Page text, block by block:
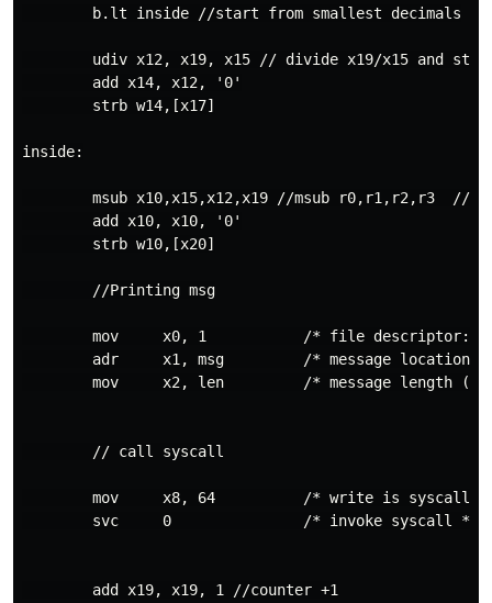
        b.lt inside //start from smallest decimals
udiv x12, x19, x15 // divide x19/x15 and
        add x14, x12, '0'
        strb w14,[x17]
inside:
msub x10,x15,x12,x19 //msub r0,r1,r2,r3  //
        add x10, x10, '0'
        strb w10,[x20]
        //Printing msg
mov     x0, 1           /* file descriptor:
adr     x1, msg         /* message location
mov     x2, len         /* message length
        // call syscall
mov     x8, 64          /* write is syscall
        svc     0               /* invoke syscall */
        add x19, x19, 1 //counter +1